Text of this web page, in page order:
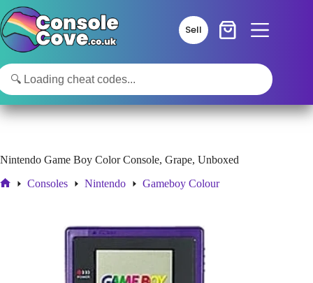
Skip
to
content
Sell
Nintendo Game Boy Color Console, Grape, Unboxed
Consoles Nintendo Gameboy Colour